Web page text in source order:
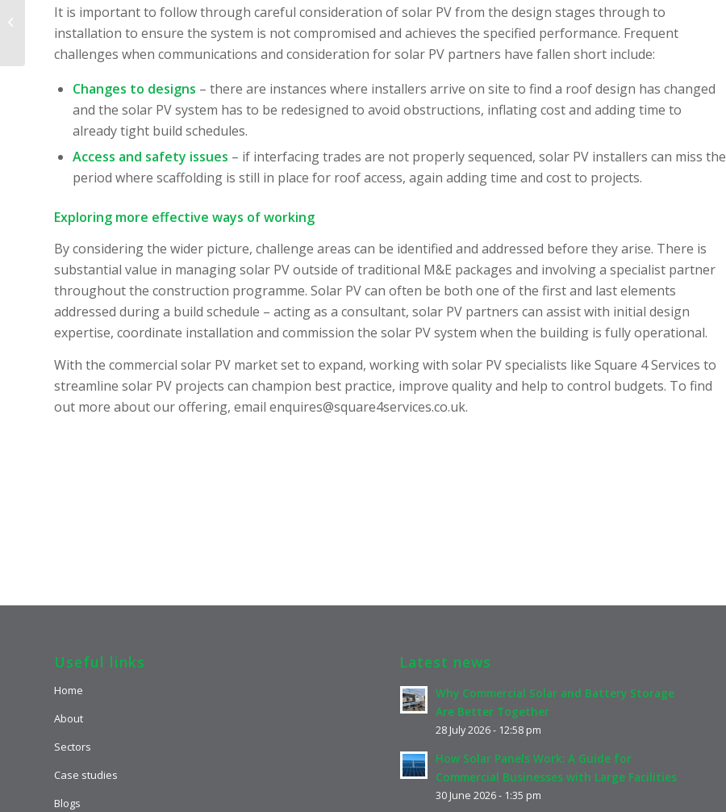
It is important to follow through careful consideration of solar PV from the design stages through to
installation to ensure the system is not compromised and achieves the specified performance. Frequent
challenges when communications and consideration for solar PV partners have fallen short include:
Changes to designs – there are instances where installers arrive on site to find a roof design has changed
and the solar PV system has to be redesigned to avoid obstructions, inflating cost and adding time to
already tight build schedules.
Access and safety issues – if interfacing trades are not properly sequenced, solar PV installers can miss the
period where scaffolding is still in place for roof access, again adding time and cost to projects.
Exploring more effective ways of working
By considering the wider picture, challenge areas can be identified and addressed before they arise. There is
substantial value in managing solar PV outside of traditional M&E packages and involving a specialist partner
throughout the construction programme. Solar PV can often be both one of the first and last elements
addressed during a build schedule – acting as a consultant, solar PV partners can assist with initial design
expertise, coordinate installation and commission the solar PV system when the building is fully operational.
With the commercial solar PV market set to expand, working with solar PV specialists like Square 4 Services to
streamline solar PV projects can champion best practice, improve quality and help to control budgets. To find
out more about our offering, email enquires@square4services.co.uk.
Useful links
Home
About
Sectors
Case studies
Blogs
Latest news
Why Commercial Solar and Battery Storage
Are Better Together
28 July 2026 - 12:58 pm
How Solar Panels Work: A Guide for
Commercial Businesses with Large Facilities
30 June 2026 - 1:35 pm
Join our team! Hiring:
Bid Manager